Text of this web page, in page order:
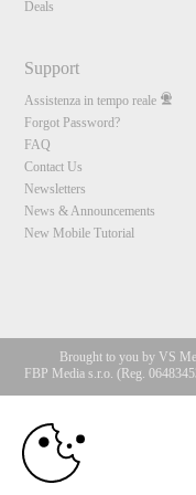
Deals
Support
Assistenza in tempo reale
Forgot Password?
FAQ
Contact Us
Newsletters
News & Announcements
New Mobile Tutorial
Brought to you by VS
FBP Media s.r.o. (Reg.
All persons depicted herein
18 U.S.C. 2257